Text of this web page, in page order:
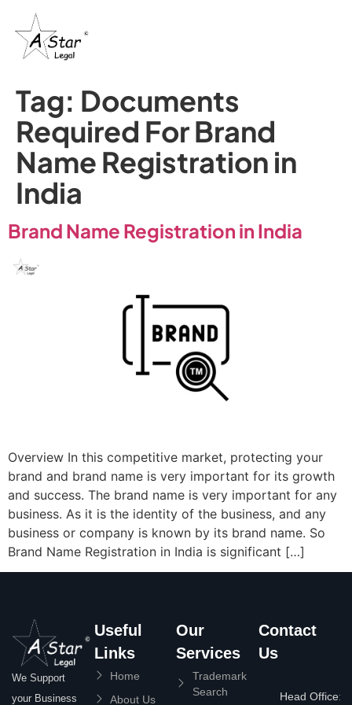
Tag: Documents
Required For Brand
Name Registration in
India
Brand Name Registration in India
Overview In this competitive market, protecting your
brand and brand name is very important for its growth
and success. The brand name is very important for any
business. As it is the identity of the business, and any
business or company is known by its brand name. So
Brand Name Registration in India is significant […]
We Support
your Business
Useful
Links
Home
About Us
Our
Services
Trademark
Search
Contact
Us
Head Office: